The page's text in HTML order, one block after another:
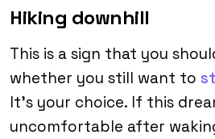
Hiking downhill
This is a sign that you
whether you still want to
It’s your choice. If this
uncomfortable after